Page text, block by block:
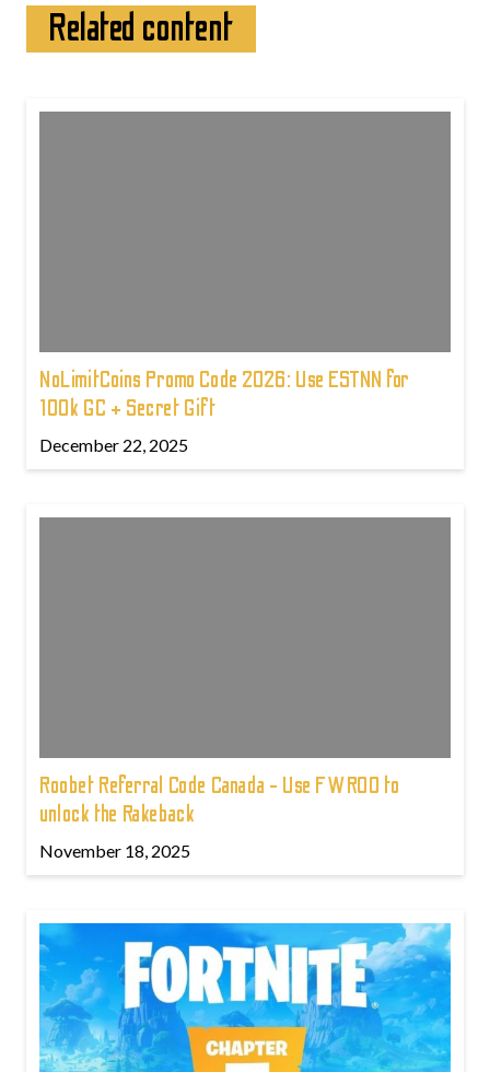
Related content
NoLimitCoins Promo Code 2026: Use ESTNN for
100k GC + Secret Gift
December 22, 2025
Roobet Referral Code Canada - Use FWROO to
unlock the Rakeback
November 18, 2025